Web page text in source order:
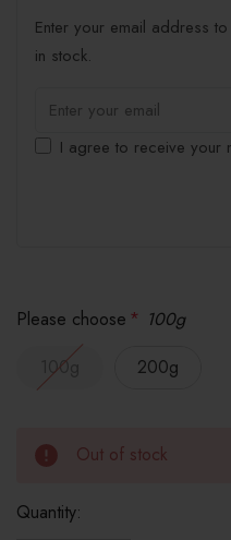
Enter your email address
in stock.
I agree to receive your
Please choose * 100g
100g
200g
Out of stock
Quantity: